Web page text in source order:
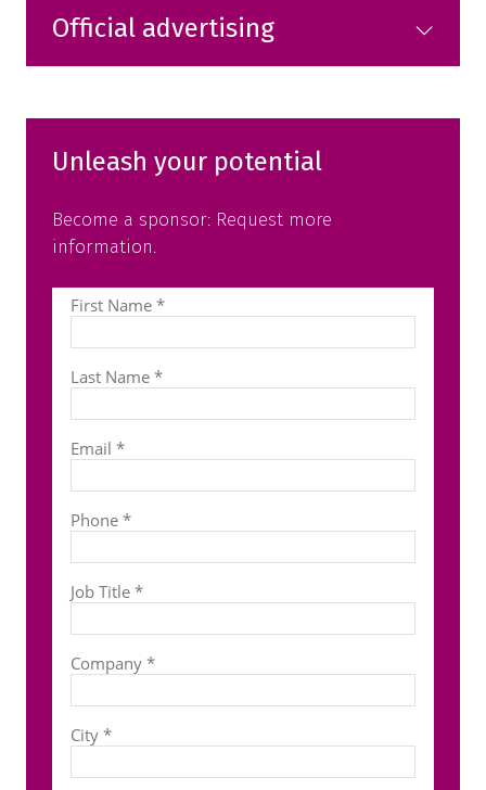
Official advertising
Unleash your potential
Become a sponsor: Request more
information.